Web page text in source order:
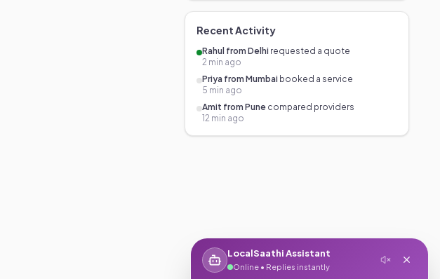
Recent Activity
Rahul from Delhi requested a quote
2 min ago
Priya from Mumbai booked a service
5 min ago
Amit from Pune compared providers
12 min ago
LocalSaathi Assistant
Online • Replies instantly